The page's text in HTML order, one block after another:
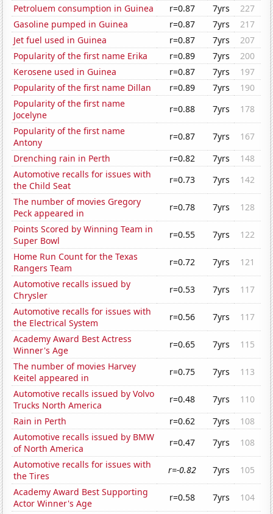
Petroluem consumption in Guinea
r=0.87 7yrs
227
Gasoline pumped in Guinea
r=0.87 7yrs
217
Jet fuel used in Guinea
r=0.87 7yrs
207
Popularity of the first name Erika
r=0.89 7yrs
200
Kerosene used in Guinea
r=0.87 7yrs
197
Popularity of the first name Dillan
r=0.89 7yrs
190
Popularity of the first name
Jocelyne
r=0.88 7yrs
178
Popularity of the first name
Antony
r=0.87 7yrs
167
Drenching rain in Perth
r=0.82 7yrs
148
Automotive recalls for issues with
the Child Seat
r=0.73 7yrs
142
The number of movies Gregory
Peck appeared in
r=0.78 7yrs
128
Points Scored by Winning Team in
Super Bowl
r=0.55 7yrs
122
Home Run Count for the Texas
Rangers Team
r=0.72 7yrs
121
Automotive recalls issued by
Chrysler
r=0.53 7yrs
117
Automotive recalls for issues with
the Electrical System
r=0.56 7yrs
117
Academy Award Best Actress
Winner's Age
r=0.65 7yrs
115
The number of movies Harvey
Keitel appeared in
r=0.75 7yrs
113
Automotive recalls issued by Volvo
Trucks North America
r=0.48 7yrs
110
Rain in Perth
r=0.62 7yrs
108
Automotive recalls issued by BMW
of North America
r=0.47 7yrs
108
Automotive recalls for issues with
the Tires
r=-0.82 7yrs
105
Academy Award Best Supporting
Actor Winner's Age
r=0.58 7yrs
104